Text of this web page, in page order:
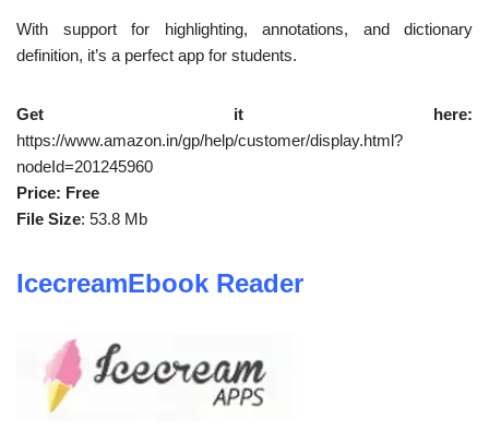
With support for highlighting, annotations, and dictionary
definition, it’s a perfect app for students.
Get it here:
https://www.amazon.in/gp/help/customer/display.html?
nodeId=201245960
Price: Free
File Size: 53.8 Mb
IcecreamEbook Reader